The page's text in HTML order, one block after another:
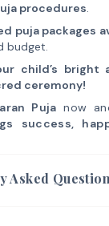
procedures.
puja packages
budget.
child’s bright
ceremony!
Puja now
success,
Asked